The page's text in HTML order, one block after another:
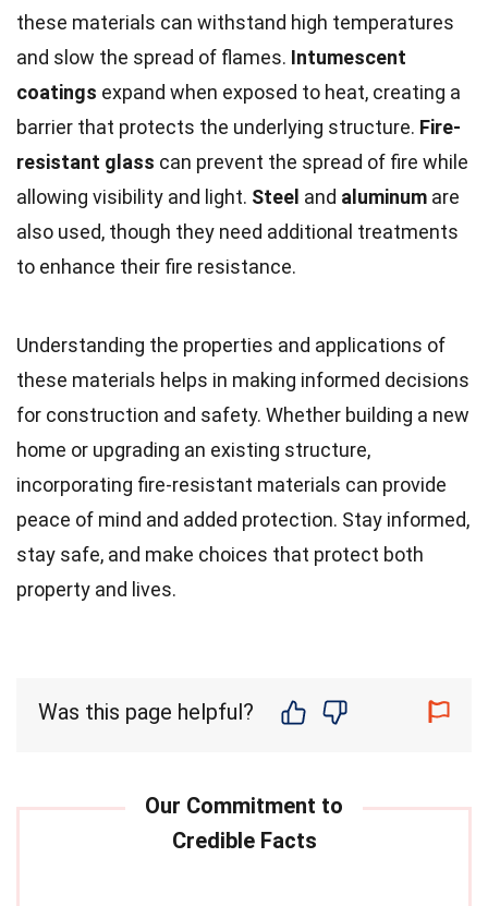
these materials can withstand high temperatures
and slow the spread of flames. Intumescent
coatings expand when exposed to heat, creating a
barrier that protects the underlying structure. Fire-
resistant glass can prevent the spread of fire while
allowing visibility and light. Steel and aluminum are
also used, though they need additional treatments
to enhance their fire resistance.
Understanding the properties and applications of
these materials helps in making informed decisions
for construction and safety. Whether building a new
home or upgrading an existing structure,
incorporating fire-resistant materials can provide
peace of mind and added protection. Stay informed,
stay safe, and make choices that protect both
property and lives.
Was this page helpful?